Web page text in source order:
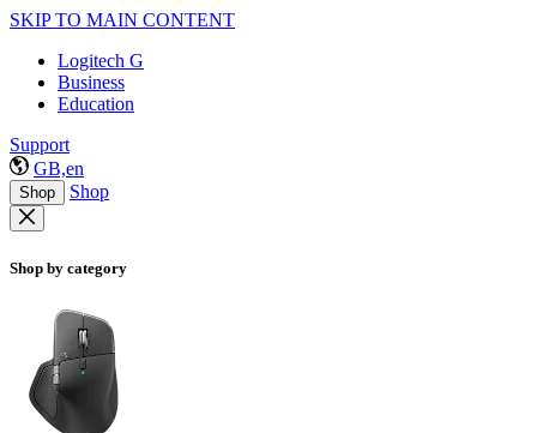
SKIP TO MAIN CONTENT
Logitech G
Business
Education
Support
GB,en
Shop Shop
Shop by category